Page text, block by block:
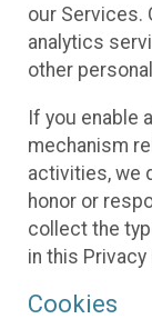
our Services.
analytics
other
If you enable
mechanism
activities, we
honor or
collect the
in this Privacy
Cookies